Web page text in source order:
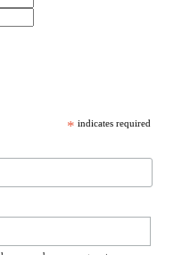
* indicates required